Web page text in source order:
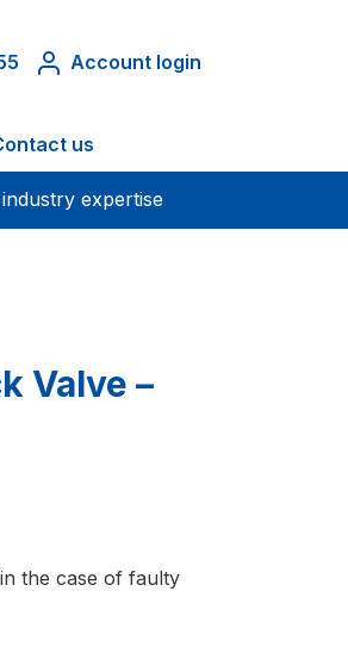
Account login
us
expertise
Valve –
the case of faulty